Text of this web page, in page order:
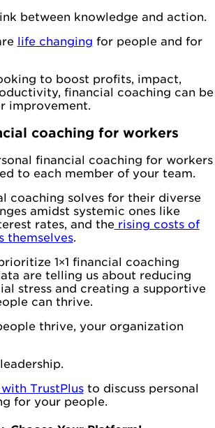
between knowledge and action.
life changing for people and for
to boost profits, impact,
financial coaching can be
improvement.
coaching for workers
financial coaching for workers
to each member of your team.
coaching solves for their diverse
amidst systemic ones like
rates, and therising costs of
themselves.
1×1 financial coaching
are telling us about reducing
stress and creating a supportive
can thrive.
thrive, your organization
TrustPlusto discuss personal
for your people.